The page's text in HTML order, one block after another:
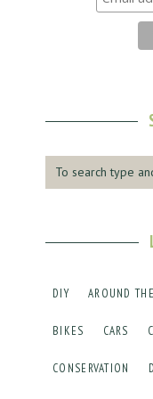
DIY AROUND
BIKES CARS
CONSERVATION